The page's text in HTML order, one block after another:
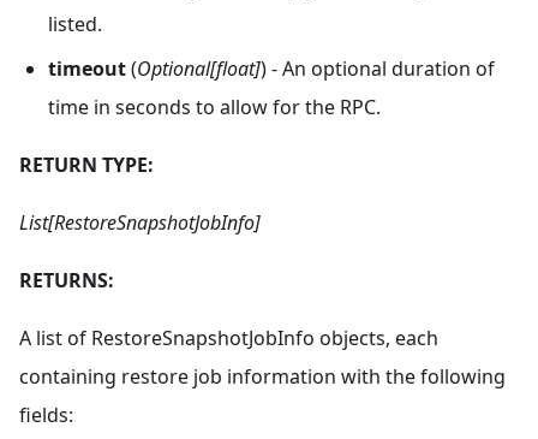
listed.
timeout(Optional[float]) - An optional duration of
time in seconds to allow for the RPC.
RETURN TYPE:
List[RestoreSnapshotJobInfo]
RETURNS:
A list of RestoreSnapshotJobInfo objects, each
containing restore job information with the following
fields: